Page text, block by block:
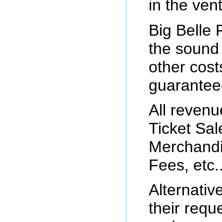
in the
Big Belle
the
other
All
Ticket
Fees,
their